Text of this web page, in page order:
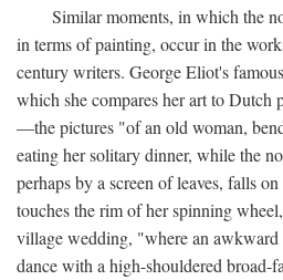
Similar moments, in which the
in terms of painting, occur in the
century writers. George Eliot's
which she compares her art to Dutch
—the pictures "of an old woman,
eating her solitary dinner, while the
perhaps by a screen of leaves, falls
touches the rim of her spinning
village wedding, "where an awkward
dance with a high-shouldered broad-